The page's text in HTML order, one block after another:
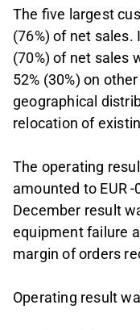
The five largest
(76%) of net sales.
(70%) of net sales
52% (30%) on
geographical
relocation of
The operating
amounted to EUR
December result
equipment failure
margin of orders
Operating result